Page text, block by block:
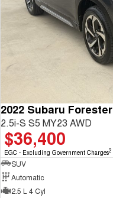
2022 Subaru Forester
2.5i-S S5 MY23 AWD
$36,400
EGC - Excluding Government Charges2
SUV
Automatic
2.5 L 4 Cyl